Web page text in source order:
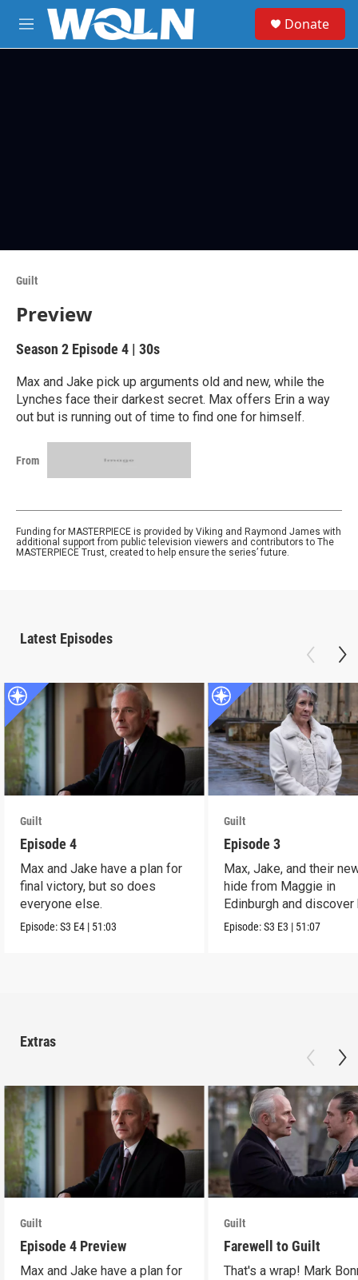
Skip to main content
M
e
Donate
Guilt
Preview
Season 2 Episode 4 | 30s
Max and Jake pick up arguments old and new, while the
Lynches face their darkest secret. Max offers Erin a way
out but is running out of time to find one for himself.
From
Funding for MASTERPIECE is provided by Viking and Raymond James with
additional support from public television viewers and contributors to The
MASTERPIECE Trust, created to help ensure the series’ future.
Latest Episodes
Guilt
Episode 4
Max and Jake have a plan for
final victory, but so does
everyone else.
Episode:S3 E4 | 51:03
Guilt
Episode 3
Max, Jake, and their
hide from Maggie in
Edinburgh and discover
link to Sir Jim Sturro
Episode:S3 E3 | 51:07
Extras
Guilt
Episode 4 Preview
Max and Jake have a plan for
Guilt
Farewell to Guilt
That's a wrap! Mark